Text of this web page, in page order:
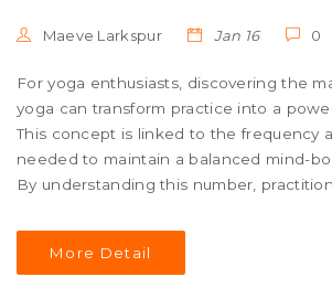
Maeve Larkspur Jan 16 0
For yoga enthusiasts, discovering the
yoga can transform practice into a
This concept is linked to the frequency
needed to maintain a balanced mind-
By understanding this number,
physical and mental well-being. Each
find that their magic number is unique,
More Detail